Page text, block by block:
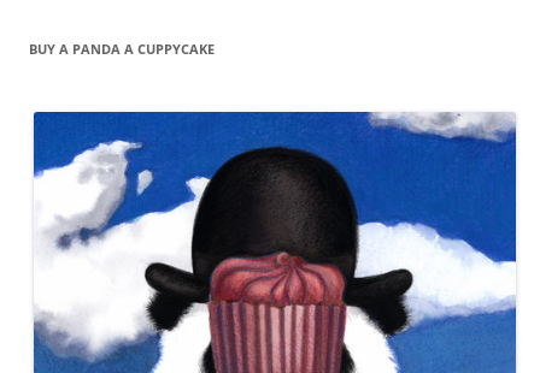
BUY A PANDA A CUPPYCAKE